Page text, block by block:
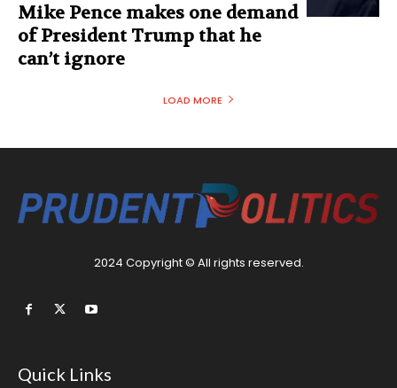
Mike Pence makes one demand
of President Trump that he
can’t ignore
LOAD MORE
2024 Copyright © All rights reserved.
Quick Links